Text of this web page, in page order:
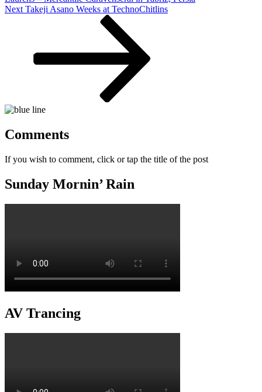
Next
Next Takeji Asano Weeks at TechnoChitlins
Comments
If you wish to comment, click or tap the title of the post
Sunday Mornin’ Rain
AV Trancing